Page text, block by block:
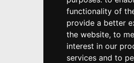
functionality of
provide a better
the website, to
interest in our
services and to